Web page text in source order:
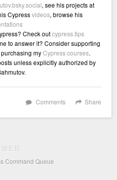
, see his projects at
Cypressvideos, browse his
Check outcypress.tips
to answer it? Consider supporting
myCypress courses.
unless explicitly authorized by
Share
Comments
Command Queue